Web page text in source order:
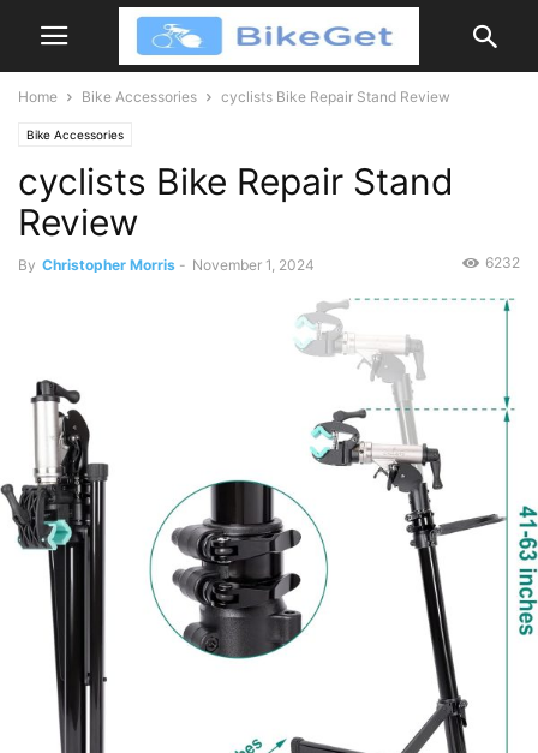
Home Bike Accessories cyclists Bike Repair Stand Review
Bike Accessories
cyclists Bike Repair Stand
Review
By Christopher Morris - November 1, 2024 6232